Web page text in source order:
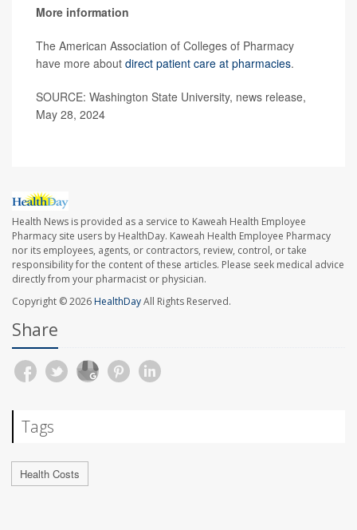
More information
The American Association of Colleges of Pharmacy
have more about direct patient care at pharmacies.
SOURCE: Washington State University, news release,
May 28, 2024
Health News is provided as a service to Kaweah Health Employee
Pharmacy site users by HealthDay. Kaweah Health Employee Pharmacy
nor its employees, agents, or contractors, review, control, or take
responsibility for the content of these articles. Please seek medical advice
directly from your pharmacist or physician.
Copyright © 2026HealthDayAll Rights Reserved.
Share
Tags
Health Costs